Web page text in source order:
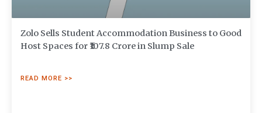
Zolo Sells Student Accommodation Business to Good
Host Spaces for ₹107.8 Crore in Slump Sale
READ MORE >>